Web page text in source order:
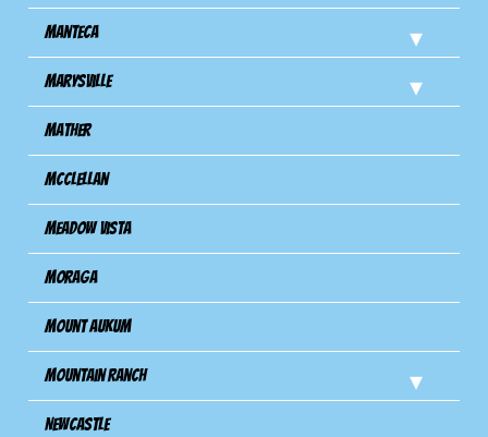
Manteca
Marysville
Mather
Mcclellan
Meadow Vista
Moraga
Mount Aukum
Mountain Ranch
Newcastle